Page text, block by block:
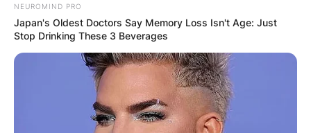
NEUROMIND PRO
Japan's Oldest Doctors Say Memory Loss Isn't Age: Just
Stop Drinking These 3 Beverages